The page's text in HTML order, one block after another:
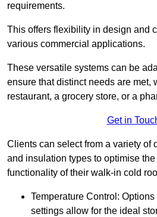
requirements.
This offers flexibility in design and
various commercial applications.
These versatile systems can be
ensure that distinct needs are met,
restaurant, a grocery store, or a
Get in
Clients can select from a variety of
and insulation types to optimise
functionality of their walk-in cold
Temperature Control:
settings allow for the ideal